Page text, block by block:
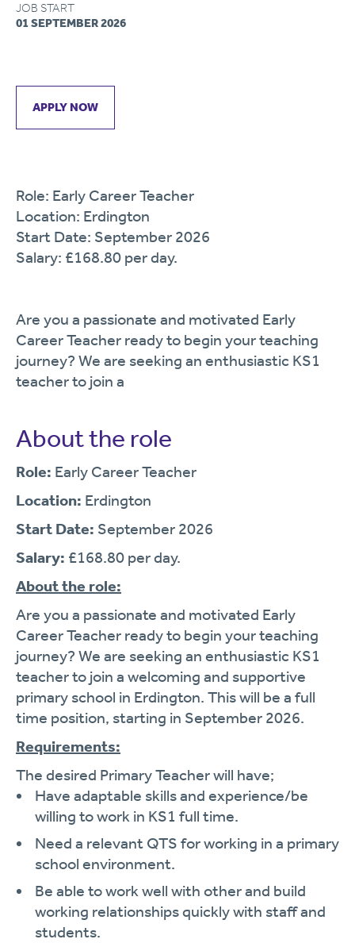
JOB START
01 SEPTEMBER 2026
APPLY NOW
Role: Early Career Teacher
Location: Erdington
Start Date: September 2026
Salary: £168.80 per day.
Are you a passionate and motivated Early
Career Teacher ready to begin your teaching
journey? We are seeking an enthusiastic KS1
teacher to join a
About the role
Role: Early Career Teacher
Location: Erdington
Start Date: September 2026
Salary: £168.80 per day.
About the role:
Are you a passionate and motivated Early
Career Teacher ready to begin your teaching
journey? We are seeking an enthusiastic KS1
teacher to join a welcoming and supportive
primary school in Erdington. This will be a full
time position, starting in September 2026.
Requirements:
The desired Primary Teacher will have;
Have adaptable skills and experience/be
willing to work in KS1 full time.
Need a relevant QTS for working in a primary
school environment.
Be able to work well with other and build
working relationships quickly with staff and
students.